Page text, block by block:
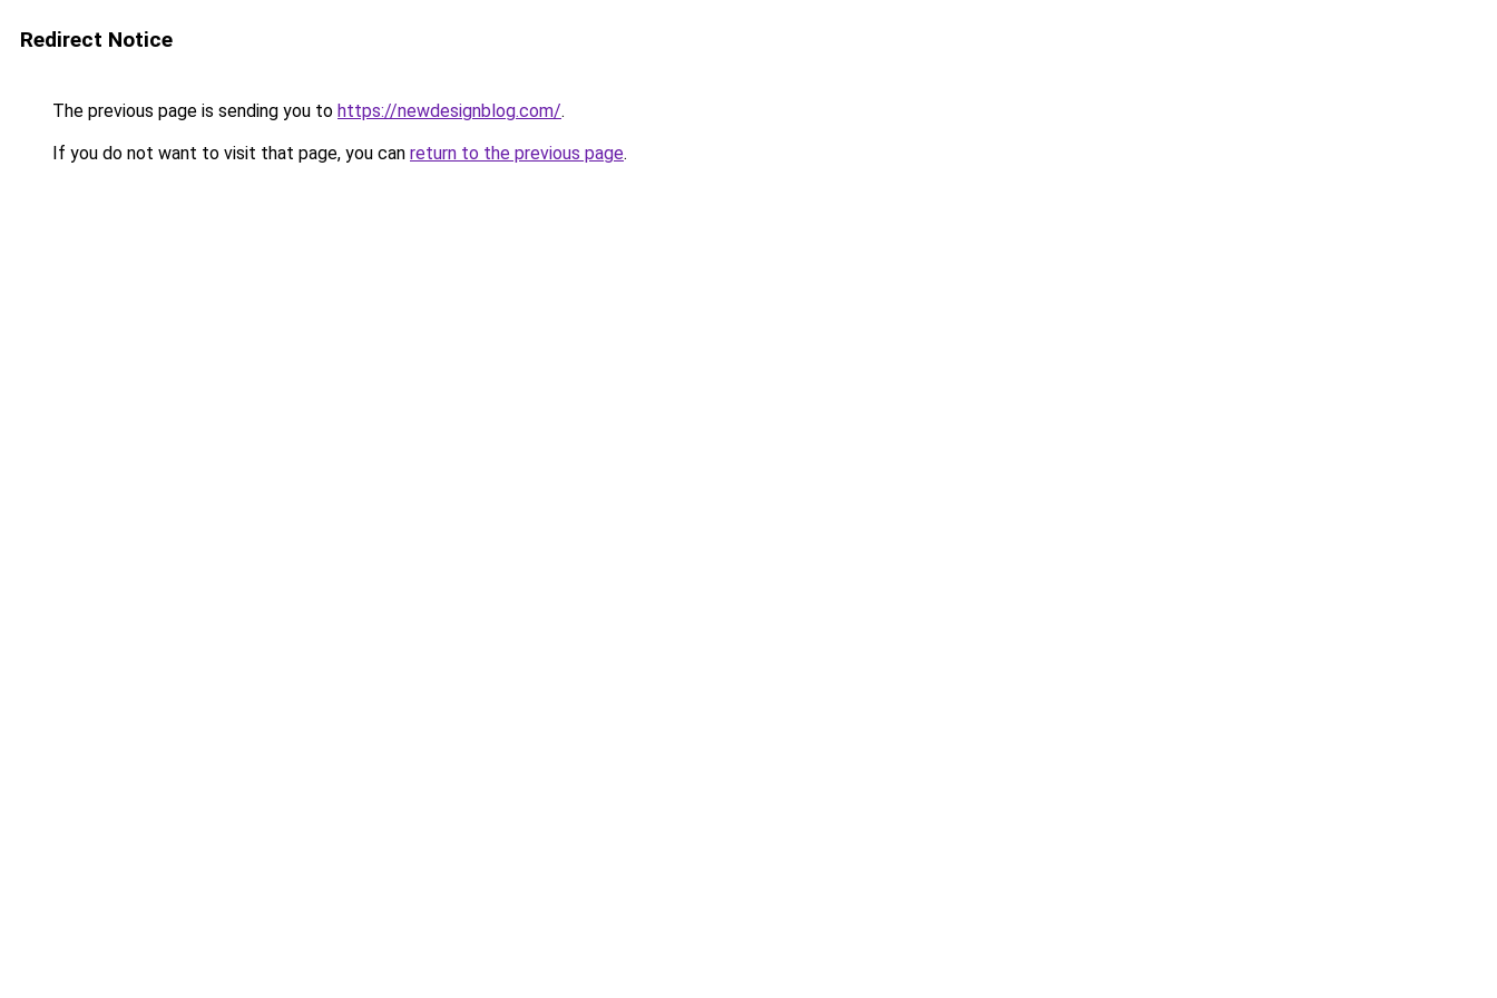
Redirect Notice
The previous page is sending you to https://newdesignblog.com/.
If you do not want to visit that page, you can return to the previous page.